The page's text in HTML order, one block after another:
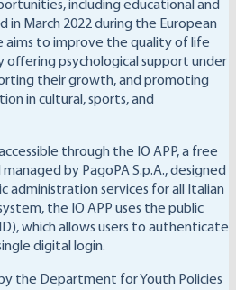
including educational and
in March 2022 during the European
aims to improve the quality of life
offering psychological support under
their growth, and promoting
in cultural, sports, and
through the IO APP, a free
by PagoPA S.p.A., designed
administration services for all Italian
the IO APP uses the public
which allows users to authenticate
digital login.
the Department for Youth Policies